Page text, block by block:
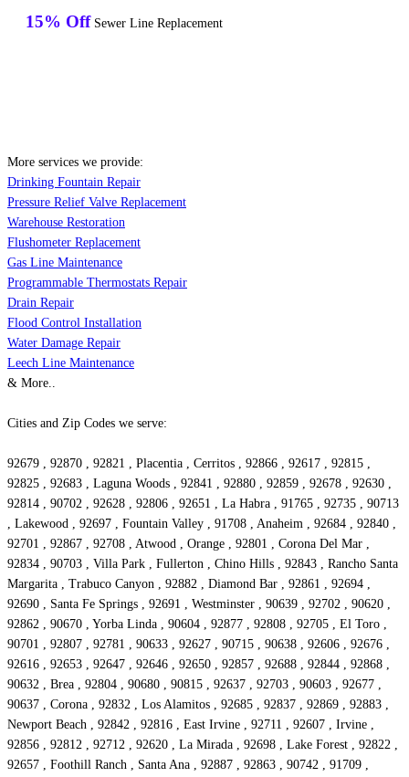
15% Off Sewer Line Replacement
More services we provide:
Drinking Fountain Repair
Pressure Relief Valve Replacement
Warehouse Restoration
Flushometer Replacement
Gas Line Maintenance
Programmable Thermostats Repair
Drain Repair
Flood Control Installation
Water Damage Repair
Leech Line Maintenance
& More..
Cities and Zip Codes we serve:
92679 , 92870 , 92821 , Placentia , Cerritos , 92866 , 92617 , 92815 ,
92825 , 92683 , Laguna Woods , 92841 , 92880 , 92859 , 92678 , 92630 ,
92814 , 90702 , 92628 , 92806 , 92651 , La Habra , 91765 , 92735 , 90713
, Lakewood , 92697 , Fountain Valley , 91708 , Anaheim , 92684 , 92840 ,
92701 , 92867 , 92708 , Atwood , Orange , 92801 , Corona Del Mar ,
92834 , 90703 , Villa Park , Fullerton , Chino Hills , 92843 , Rancho Santa
Margarita , Trabuco Canyon , 92882 , Diamond Bar , 92861 , 92694 ,
92690 , Santa Fe Springs , 92691 , Westminster , 90639 , 92702 , 90620 ,
92862 , 90670 , Yorba Linda , 90604 , 92877 , 92808 , 92705 , El Toro ,
90701 , 92807 , 92781 , 90633 , 92627 , 90715 , 90638 , 92606 , 92676 ,
92616 , 92653 , 92647 , 92646 , 92650 , 92857 , 92688 , 92844 , 92868 ,
90632 , Brea , 92804 , 90680 , 90815 , 92637 , 92703 , 90603 , 92677 ,
90637 , Corona , 92832 , Los Alamitos , 92685 , 92837 , 92869 , 92883 ,
Newport Beach , 92842 , 92816 , East Irvine , 92711 , 92607 , Irvine ,
92856 , 92812 , 92712 , 92620 , La Mirada , 92698 , Lake Forest , 92822 ,
92657 , Foothill Ranch , Santa Ana , 92887 , 92863 , 90742 , 91709 ,